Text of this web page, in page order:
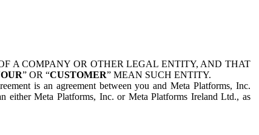
A COMPANY OR OTHER LEGAL ENTITY, AND THAT
” OR “CUSTOMER” MEAN SUCH ENTITY.
is an agreement between you and Meta Platforms, Inc.
either Meta Platforms, Inc. or Meta Platforms Ireland Ltd., as